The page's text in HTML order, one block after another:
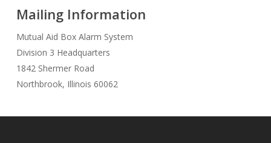
Mailing Information
Mutual Aid Box Alarm System
Division 3 Headquarters
1842 Shermer Road
Northbrook, Illinois 60062